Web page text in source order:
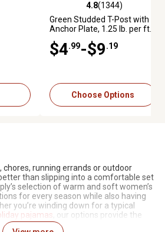
4974 reviews 4.8 out of 5 stars with 1344
4.8(1344)
Green Studded T-Post with
Anchor Plate, 1.25 lb. per ft.
$4.99-$9.19
Choose Options
running errands or outdoor
than slipping into a comfortable set
selection of warm and soft women’s
for every season while also having
you’re winding down for a typical
pajamas , our options provide the
durability.